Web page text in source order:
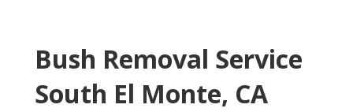
Bush Removal Service
South El Monte, CA